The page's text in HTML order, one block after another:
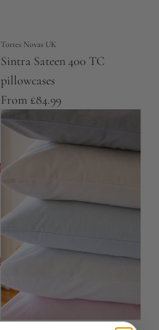
Torres Novas UK
Sintra Sateen 400 TC
pillowcases
From £84.99